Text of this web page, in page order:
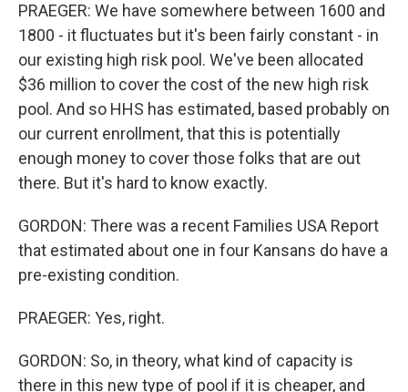
PRAEGER: We have somewhere between 1600 and
1800 - it fluctuates but it's been fairly constant - in
our existing high risk pool. We've been allocated
$36 million to cover the cost of the new high risk
pool. And so HHS has estimated, based probably on
our current enrollment, that this is potentially
enough money to cover those folks that are out
there. But it's hard to know exactly.
GORDON: There was a recent Families USA Report
that estimated about one in four Kansans do have a
pre-existing condition.
PRAEGER: Yes, right.
GORDON: So, in theory, what kind of capacity is
there in this new type of pool if it is cheaper, and